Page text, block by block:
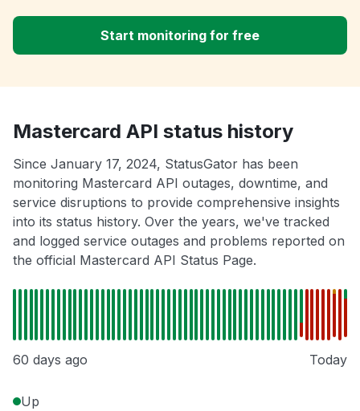
Start monitoring for free
Mastercard API status history
Since January 17, 2024, StatusGator has been
monitoring Mastercard API outages, downtime, and
service disruptions to provide comprehensive insights
into its status history. Over the years, we've tracked
and logged service outages and problems reported on
the official Mastercard API Status Page.
60 days ago Today
Up